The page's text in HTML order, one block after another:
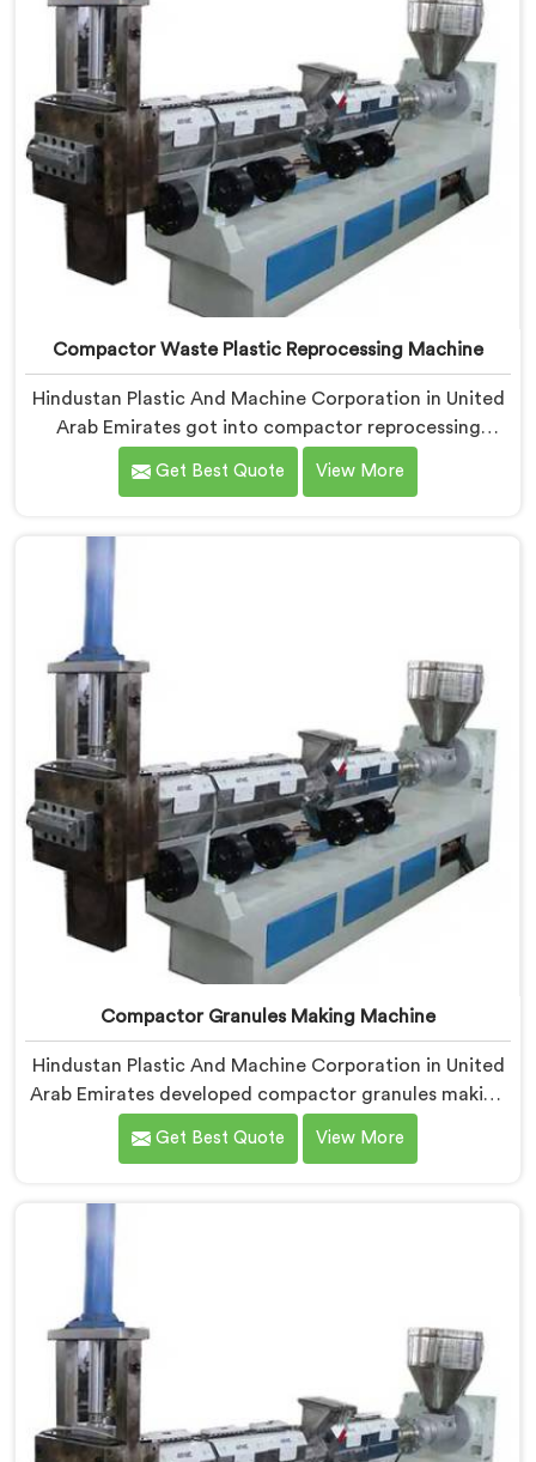
Compactor Waste Plastic Reprocessing Machine
Hindustan Plastic And Machine Corporation in United
Arab Emirates got into compactor reprocessing
machines after watching film waste processors lose
money feeding bulky material into standard
Waste Plastic Reprocessing Machine Manufacturers in
United Arab Emirates, despite being based in Delhi, we
Machine where feeding efficiency became the central
engineering problem we solved.
Get Best Quote View More
Compactor Granules Making Machine
Hindustan Plastic And Machine Corporation in United
Arab Emirates developed compactor granules making
machines after granule buyers started rejecting
output from processors using poorly integrated
Compactor Granules Making Machine Manufacturers
in United Arab Emirates, despite being based in Delhi,
where granule quality after compaction became our
Get Best Quote View More